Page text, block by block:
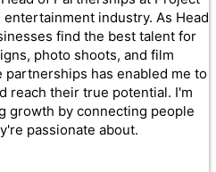
industry. As Head
find the best talent for
photo shoots, and film
has enabled me to
reach their true potential. I'm
growth by connecting people
passionate about.